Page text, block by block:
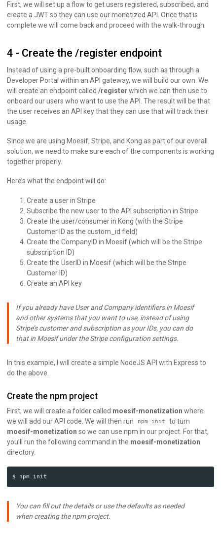
First, we will set up a flow to get users registered, subscribed, and
create a JWT so they can use our monetized API. Once that is
complete we will come back and proceed with the walk-through.
4 - Create the /register endpoint
Instead of using a pre-built onboarding flow, such as through a
Developer Portal within an API gateway, we will build our own. We
will create an endpoint called /register which we can then use to
onboard our users who want to use the API. The result will be that
the user receives an API key that they can use that will track their
usage.
Since we are using Moesif, Stripe, and Kong as part of our overall
solution, we need to make sure each of the components is working
together properly.
Here’s what the endpoint will do:
Create a user in Stripe
Subscribe the new user to the API subscription in Stripe
Create the user/consumer in Kong (with the Stripe
Customer ID as the custom_id field)
Create the CompanyID in Moesif (which will be the Stripe
subscription ID)
Create the UserID in Moesif (which will be the Stripe
Customer ID)
Create an API key
If you already have User and Company identifiers in Moesif
and other systems that you want to use, instead of using
Stripe’s customer and subscription as your IDs, you can do
that in Moesif under the Stripe configuration settings.
In this example, I will create a simple NodeJS API with Express to
do the above.
Create the npm project
First, we will create a folder called moesif-monetization where
we will add our API code. We will then run
npm init
to turn
moesif-monetization so we can use npm in our project. For that,
you’ll run the following command in the moesif-monetization
directory.
You can fill out the details or use the defaults as needed
when creating the npm project.